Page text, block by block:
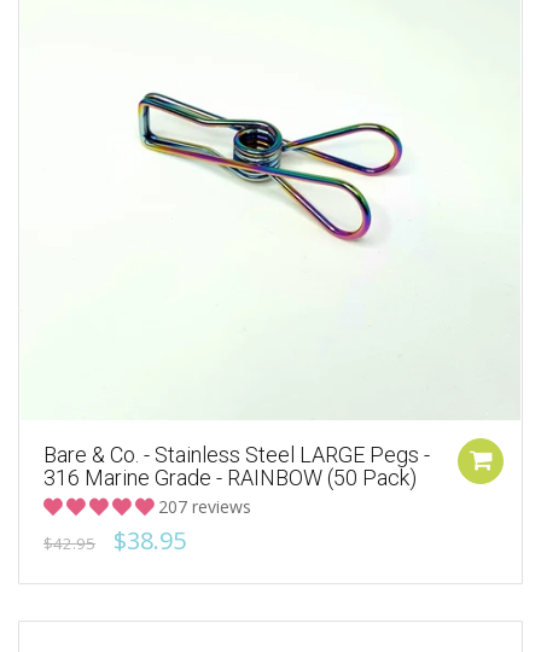
Bare & Co. - Stainless Steel LARGE Pegs -
316 Marine Grade - RAINBOW (50 Pack)
207 reviews
$42.95 $38.95